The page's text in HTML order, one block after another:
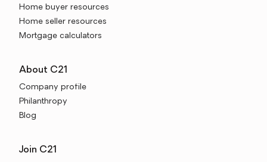
Home buyer resources
Home seller resources
Mortgage calculators
About C21
Company profile
Philanthropy
Blog
Join C21